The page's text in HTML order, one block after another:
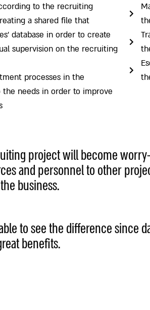
to the recruiting
a shared file that
database in order to create
supervision on the recruiting
processes in the
needs in order to improve
project will become
and personnel to other
business.
to see the difference since
benefits.